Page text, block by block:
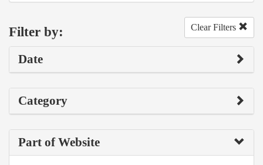
Filter by: Clear Filters
Date
Category
Part of Website